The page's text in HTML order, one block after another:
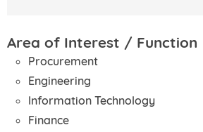
Area of Interest / Function
Procurement
Engineering
Information Technology
Finance